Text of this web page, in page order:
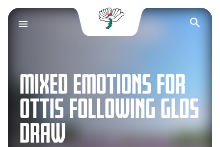
Yorkshire County
MIXED EMOTIONS FOR
OTTIS FOLLOWING GLOS
DRAW